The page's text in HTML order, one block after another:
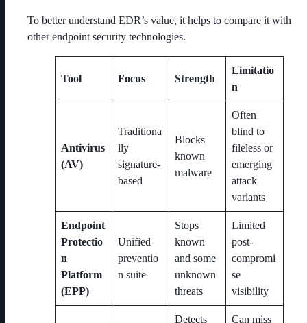
To better understand EDR’s value, it helps to compare it with
other endpoint security technologies.
Tool Focus Strength
Limitatio
n
Antivirus
(AV)
Traditiona
lly
signature-
based
Blocks
known
malware
Often
blind to
fileless or
emerging
attack
variants
Endpoint
Protectio
n
Platform
(EPP)
Unified
preventio
n suite
Stops
known
and some
unknown
threats
Limited
post-
compromi
se
visibility
Detects Can miss